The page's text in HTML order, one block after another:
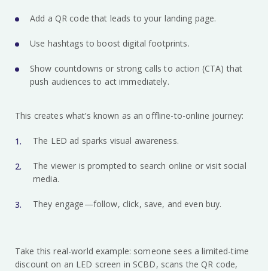
Add a QR code that leads to your landing page.
Use hashtags to boost digital footprints.
Show countdowns or strong calls to action (CTA) that
push audiences to act immediately.
This creates what’s known as an offline-to-online journey:
The LED ad sparks visual awareness.
The viewer is prompted to search online or visit social
media.
They engage—follow, click, save, and even buy.
Take this real-world example: someone sees a limited-time
discount on an LED screen in SCBD, scans the QR code,